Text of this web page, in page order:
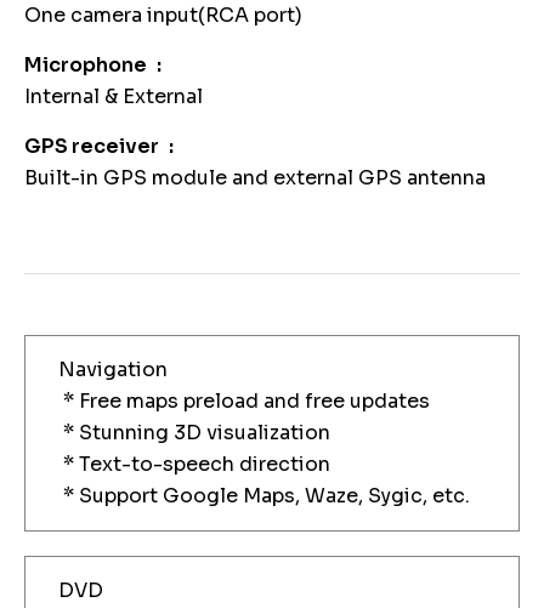
One camera input(RCA port)
Microphone
Internal & External
GPS receiver
Built-in GPS module and external GPS antenna
Navigation
* Free maps preload and free updates
* Stunning 3D visualization
* Text-to-speech direction
* Support Google Maps, Waze, Sygic, etc.
DVD